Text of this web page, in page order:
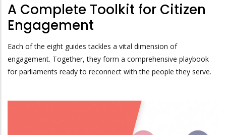
A Complete Toolkit for Citizen
Engagement
Each of the eight guides tackles a vital dimension of
engagement. Together, they form a comprehensive playbook
for parliaments ready to reconnect with the people they serve.